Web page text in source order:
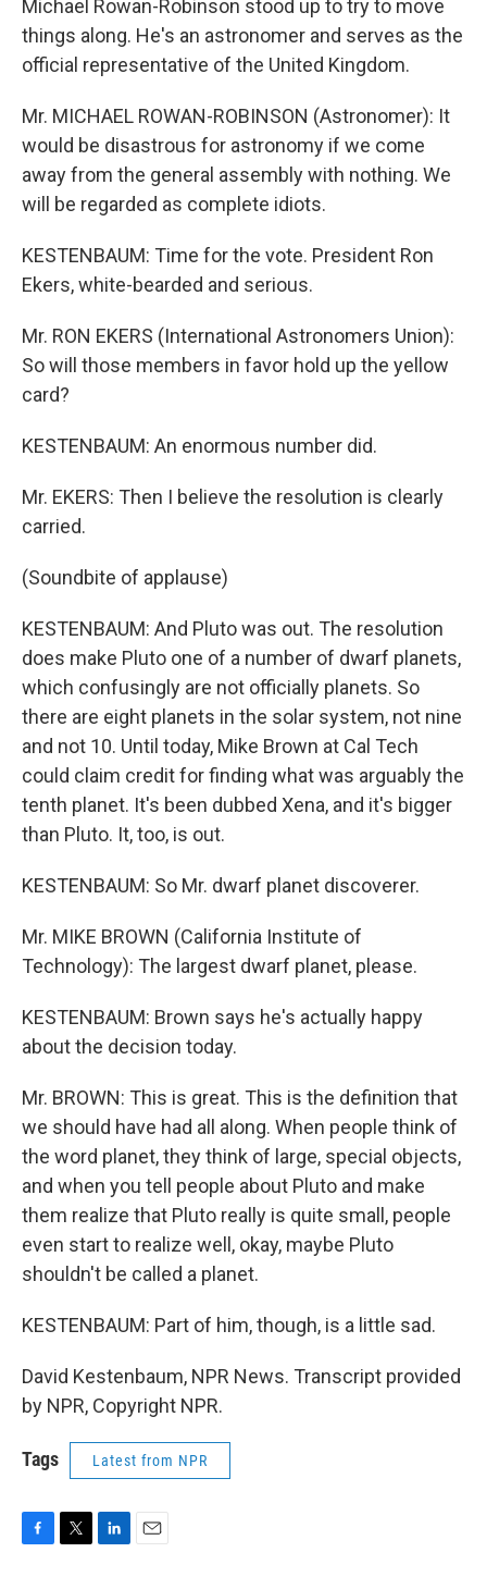
Michael Rowan-Robinson stood up to try to move
things along. He's an astronomer and serves as the
official representative of the United Kingdom.
Mr. MICHAEL ROWAN-ROBINSON (Astronomer): It
would be disastrous for astronomy if we come
away from the general assembly with nothing. We
will be regarded as complete idiots.
KESTENBAUM: Time for the vote. President Ron
Ekers, white-bearded and serious.
Mr. RON EKERS (International Astronomers Union):
So will those members in favor hold up the yellow
card?
KESTENBAUM: An enormous number did.
Mr. EKERS: Then I believe the resolution is clearly
carried.
(Soundbite of applause)
KESTENBAUM: And Pluto was out. The resolution
does make Pluto one of a number of dwarf planets,
which confusingly are not officially planets. So
there are eight planets in the solar system, not nine
and not 10. Until today, Mike Brown at Cal Tech
could claim credit for finding what was arguably the
tenth planet. It's been dubbed Xena, and it's bigger
than Pluto. It, too, is out.
KESTENBAUM: So Mr. dwarf planet discoverer.
Mr. MIKE BROWN (California Institute of
Technology): The largest dwarf planet, please.
KESTENBAUM: Brown says he's actually happy
about the decision today.
Mr. BROWN: This is great. This is the definition that
we should have had all along. When people think of
the word planet, they think of large, special objects,
and when you tell people about Pluto and make
them realize that Pluto really is quite small, people
even start to realize well, okay, maybe Pluto
shouldn't be called a planet.
KESTENBAUM: Part of him, though, is a little sad.
David Kestenbaum, NPR News. Transcript provided
by NPR, Copyright NPR.
Tags Latest from NPR